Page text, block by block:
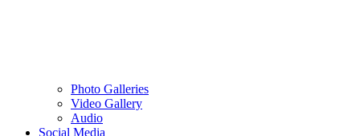
Photo Galleries
Video Gallery
Audio
Social Media